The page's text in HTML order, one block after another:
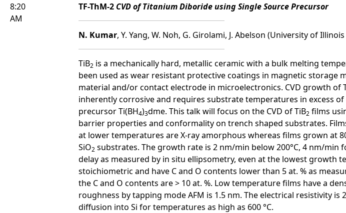
8:20
AM
TF-ThM-2 CVD of Titanium Diboride using Single Source Precursor
N. Kumar, Y. Yang, W. Noh, G. Girolami, J. Abelson (University of
TiB2 is a mechanically hard, metallic ceramic with a bulk melting
been used as wear resistant protective coatings in magnetic storage
material and/or contact electrode in microelectronics. CVD growth of
inherently corrosive and requires substrate temperatures in excess
precursor Ti(BH4)3dme. This talk will focus on the CVD of TiB2 films
barrier properties and conformality on trench shaped substrates.
at lower temperatures are X-ray amorphous whereas films grown at
SiO2 substrates. The growth rate is 2 nm/min below 200°C, 4 nm/
delay as measured by in situ ellipsometry, even at the lowest
stoichiometric and have C and O contents lower than 5 at. % as
the C and O contents are > 10 at. %. Low temperature films have a
roughness by tapping mode AFM is 1.5 nm. The electrical resistivity
diffusion into Si for temperatures as high as 600 °C.